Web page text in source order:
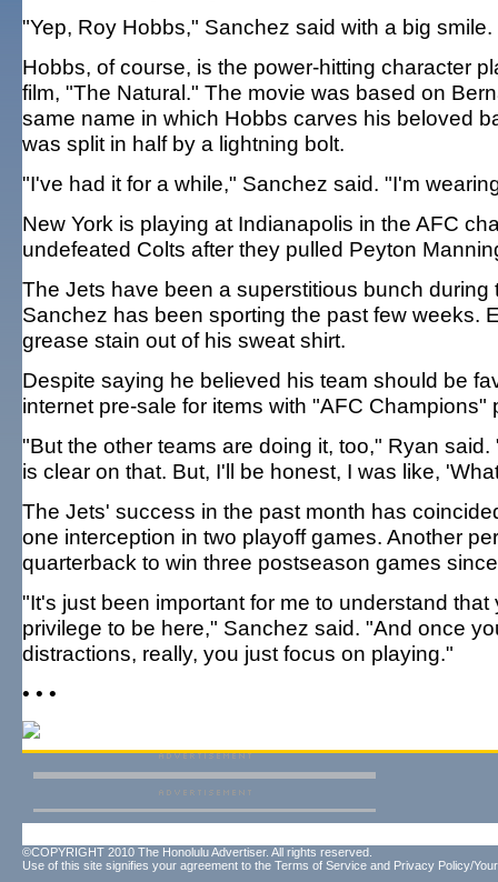
"Yep, Roy Hobbs," Sanchez said with a big smile.
Hobbs, of course, is the power-hitting character
film, "The Natural." The movie was based on
same name in which Hobbs carves his beloved
was split in half by a lightning bolt.
"I've had it for a while," Sanchez said. "I'm
New York is playing at Indianapolis in the AFC
undefeated Colts after they pulled Peyton
The Jets have been a superstitious bunch
Sanchez has been sporting the past few weeks.
grease stain out of his sweat shirt.
Despite saying he believed his team should be
internet pre-sale for items with "AFC
"But the other teams are doing it, too," Ryan
is clear on that. But, I'll be honest, I was like,
The Jets' success in the past month has
one interception in two playoff games. Another
quarterback to win three postseason games
"It's just been important for me to understand
privilege to be here," Sanchez said. "And once
distractions, really, you just focus on playing."
• • •
©COPYRIGHT 2010 The Honolulu Advertiser. All rights reserved.
Use of this site signifies your agreement to the Terms of Service and Privacy Policy/